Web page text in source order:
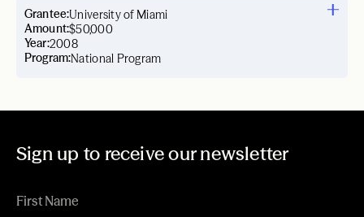
Year:2008
Grantee:University of Miami
Amount:$50,000
Program:National Program
Sign up to receive our newsletter